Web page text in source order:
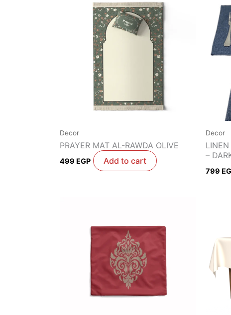
Decor
PRAYER MAT AL-RAWDA OLIVE
499 EGP Add to cart
Decor
–
799